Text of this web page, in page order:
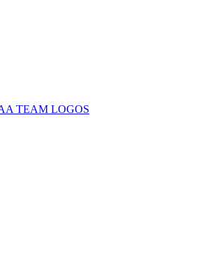
TEAM LOGOS